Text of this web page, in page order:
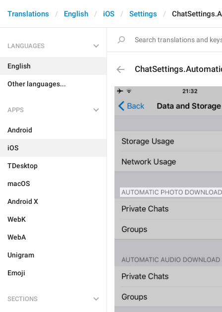
Translations English iOS Settings
LANGUAGES
English
Other languages...
APPS
Android
iOS
TDesktop
macOS
Android X
WebK
WebA
Unigram
Emoji
SECTIONS